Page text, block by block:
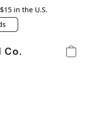
in the U.S.
Co.